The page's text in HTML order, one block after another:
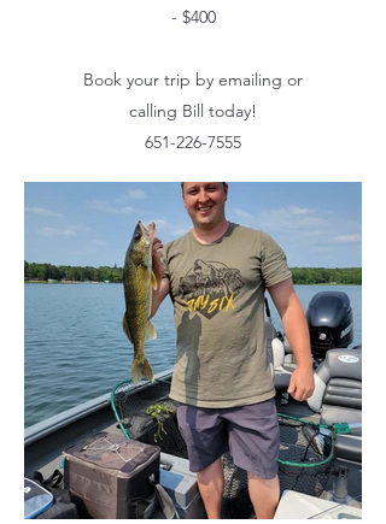
- $400
Book your trip by emailing or
calling Bill today!
651-226-7555